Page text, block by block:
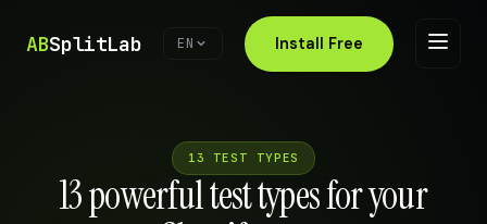
ABSplitLab EN Install Free
13 TEST TYPES
13 powerful test types for your